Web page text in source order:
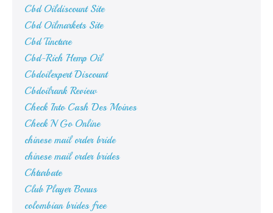
Cbd Oildiscount Site
Cbd Oilmarkets Site
Cbd Tincture
Cbd-Rich Hemp Oil
Cbdoilexpert Discount
Cbdoilrank Review
Check Into Cash Des Moines
Check N Go Online
chinese mail order bride
chinese mail order brides
Chturbate
Club Player Bonus
colombian brides free